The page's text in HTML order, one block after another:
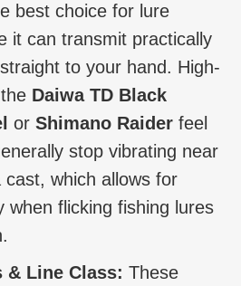
best choice for lure
it can transmit practically
to your hand. High-
Daiwa TD Black
or Shimano Raider feel
stop vibrating near
which allows for
when flicking fishing lures
& Line Class: These